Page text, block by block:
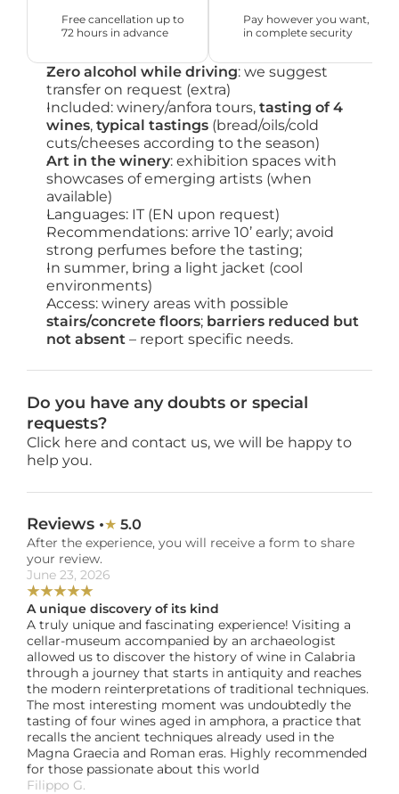
Free cancellation up to
72 hours in advance
Pay however you want,
in complete security
Zero alcohol while driving: we suggest
transfer on request (extra)
Included: winery/anfora tours, tasting of 4
wines, typical tastings (bread/oils/cold
cuts/cheeses according to the season)
Art in the winery: exhibition spaces with
showcases of emerging artists (when
available)
Languages: IT (EN upon request)
Recommendations: arrive 10’ early; avoid
strong perfumes before the tasting;
In summer, bring a light jacket (cool
environments)
Access: winery areas with possible
stairs/concrete floors; barriers reduced but
not absent – report specific needs.
Do you have any doubts or special
requests?
Click here and contact us, we will be happy to
help you.
Reviews •★ 5.0
After the experience, you will receive a form to share
your review.
June 23, 2026
★★★★★
A unique discovery of its kind
A truly unique and fascinating experience! Visiting a
cellar-museum accompanied by an archaeologist
allowed us to discover the history of wine in Calabria
through a journey that starts in antiquity and reaches
the modern reinterpretations of traditional techniques.
The most interesting moment was undoubtedly the
tasting of four wines aged in amphora, a practice that
recalls the ancient techniques already used in the
Magna Graecia and Roman eras. Highly recommended
for those passionate about this world
Filippo G.